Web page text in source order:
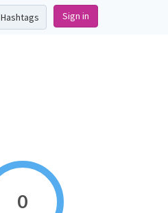
Hashtags Sign in
0